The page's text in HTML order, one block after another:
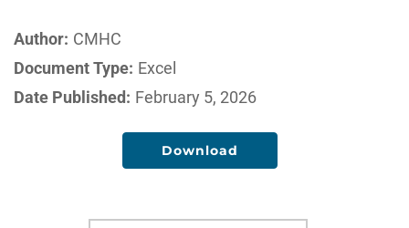
Author: CMHC
Document Type: Excel
Date Published: February 5, 2026
Download